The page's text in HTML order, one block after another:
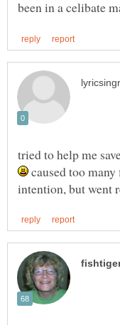
tried to help me
caused too
intention, but went